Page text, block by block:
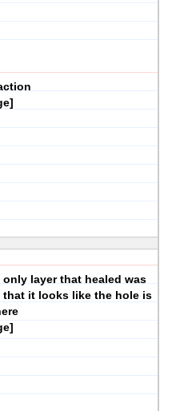
layer that healed was
it looks like the hole is